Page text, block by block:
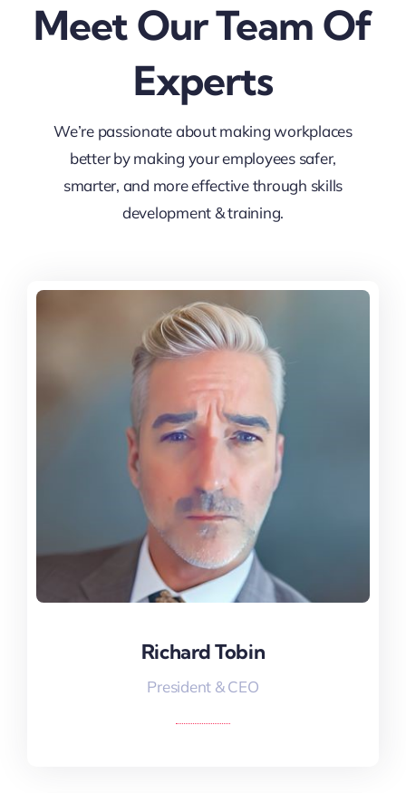
Meet Our Team Of
Experts
We’re passionate about making workplaces
better by making your employees safer,
smarter, and more effective through skills
development & training.
Richard Tobin
President & CEO
Richard Tobin